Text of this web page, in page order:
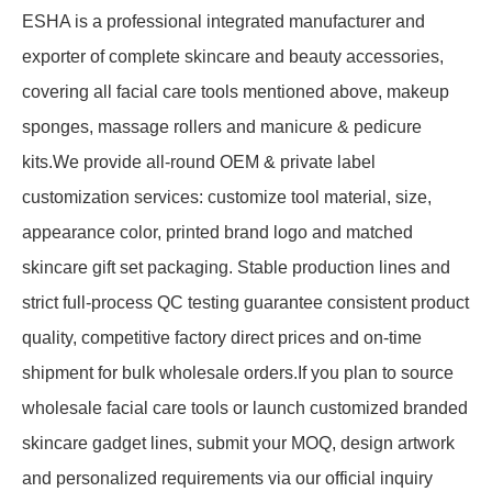
ESHA is a professional integrated manufacturer and
exporter of complete skincare and beauty accessories,
covering all facial care tools mentioned above, makeup
sponges, massage rollers and manicure & pedicure
kits.We provide all-round OEM & private label
customization services: customize tool material, size,
appearance color, printed brand logo and matched
skincare gift set packaging. Stable production lines and
strict full-process QC testing guarantee consistent product
quality, competitive factory direct prices and on-time
shipment for bulk wholesale orders.If you plan to source
wholesale facial care tools or launch customized branded
skincare gadget lines, submit your MOQ, design artwork
and personalized requirements via our official inquiry